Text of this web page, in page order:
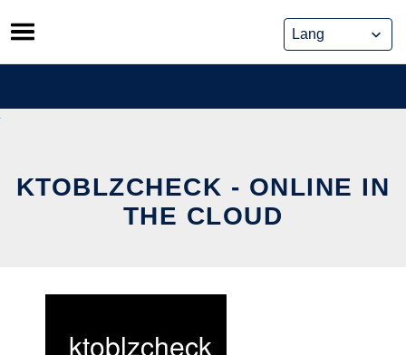
Skip
to
content
KTOBLZCHECK - ONLINE IN
THE CLOUD